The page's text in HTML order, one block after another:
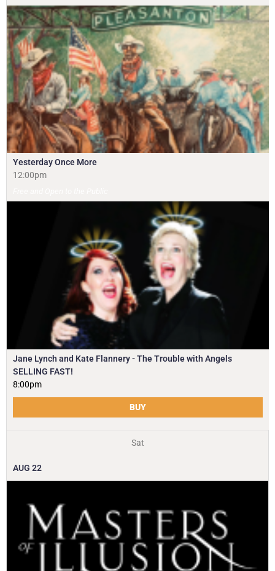
Yesterday Once More
12:00pm
Jane Lynch and Kate Flannery - The Trouble with Angels
SELLING FAST!
8:00pm
BUY
Sat
AUG 22